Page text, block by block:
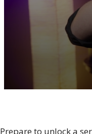
Prepare to unlock a